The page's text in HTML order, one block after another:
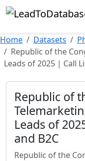
Home Datasets
Republic of the
Leads of 2025 | Call
Republic of
Leads of
and B2C
Republic of the